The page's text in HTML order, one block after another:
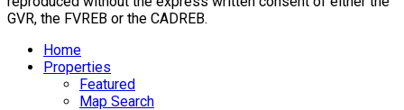
GVR, the FVREB or the CADREB.
Home
Properties
Featured
Map Search